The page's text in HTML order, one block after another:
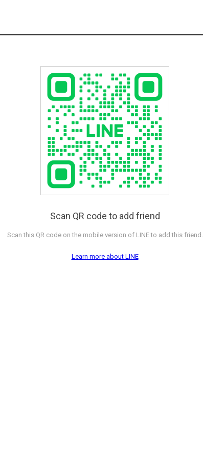
Scan QR code to add friend
Scan this QR code on the mobile version of LINE to add this friend.
Learn more about LINE